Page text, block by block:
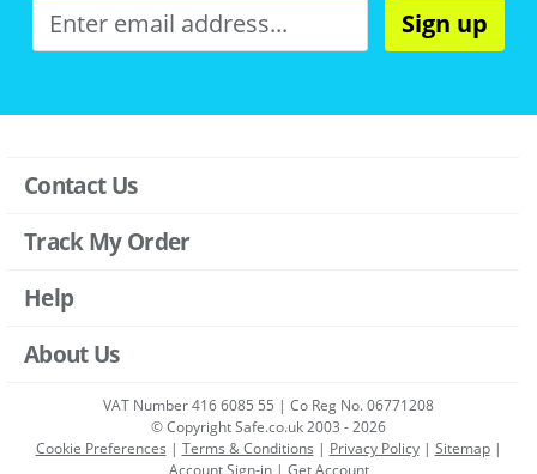
Sign up
Contact Us
Track My Order
Help
About Us
VAT Number 416 6085 55 | Co Reg No. 06771208
© Copyright Safe.co.uk 2003 - 2026
Cookie Preferences | Terms & Conditions | Privacy Policy| Sitemap|
Account Sign-in| Get Account